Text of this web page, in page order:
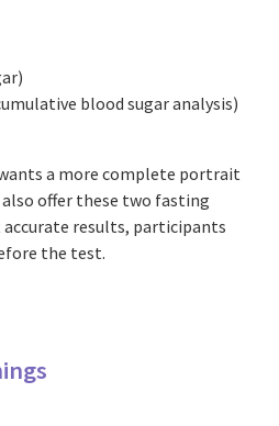
blood sugar analysis)
a more complete portrait
offer these two fasting
results, participants
the test.